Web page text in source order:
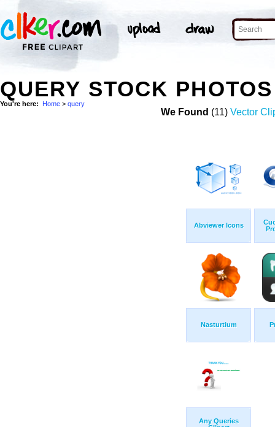
QUERY STOCK PHOTOS
You're here: Home > query
We Found (11) Vector
Abviewer Icons
Nasturtium
Any Queries